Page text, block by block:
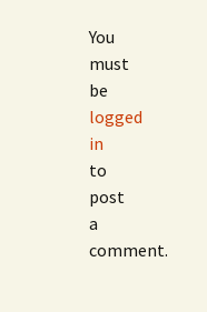
You
must
be
logged
in
to
post
a
comment.